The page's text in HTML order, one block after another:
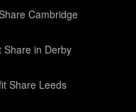
Cambridge
Share in Derby
Share Leeds